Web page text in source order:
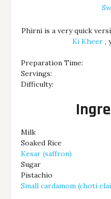
Phirni is a very quick
Ki Kheer ,
Preparation Time:
Servings:
Difficulty:
Milk
Soaked Rice
Kesar (saffron)
Sugar
Pistachio
Small cardamom (choti